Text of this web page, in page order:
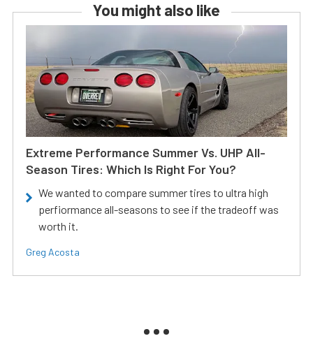
You might also like
Extreme Performance Summer Vs. UHP All-
Season Tires: Which Is Right For You?
We wanted to compare summer tires to ultra high
perfiormance all-seasons to see if the tradeoff was
worth it.
Greg Acosta